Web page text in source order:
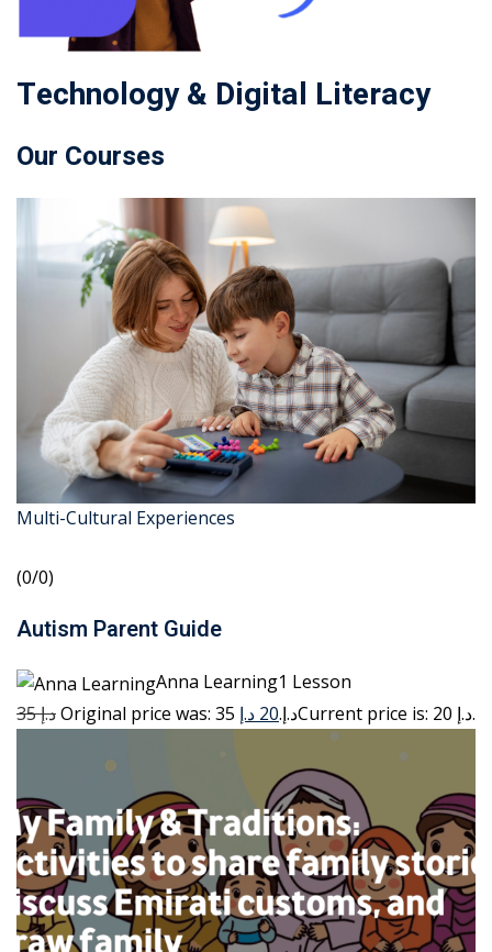
Technology & Digital Literacy
Our Courses
Multi-Cultural Experiences
(0/0)
Autism Parent Guide
Anna Learning1 Lesson
35 د.إ
Original price was: 35 د.إ.20 د.إ Current price is: 20 د.إ.